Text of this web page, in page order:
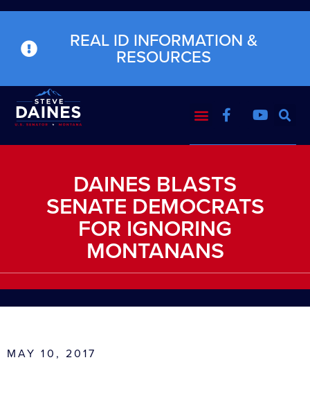
REAL ID INFORMATION &
RESOURCES
DAINES BLASTS
SENATE DEMOCRATS
FOR IGNORING
MONTANANS
MAY 10, 2017